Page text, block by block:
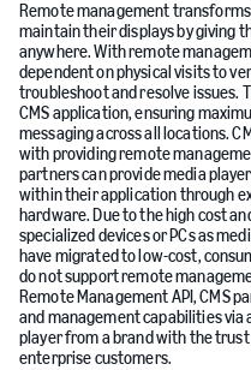
Remote management
maintain their displays by giving
anywhere. With remote
dependent on physical visits to
troubleshoot and resolve issues.
CMS application, ensuring
messaging across all locations.
with providing remote
partners can provide media
within their application through
hardware. Due to the high cost
specialized devices or PCs as
have migrated to low-cost,
do not support remote
Remote Management API, CMS
and management capabilities
player from a brand with the
enterprise customers.